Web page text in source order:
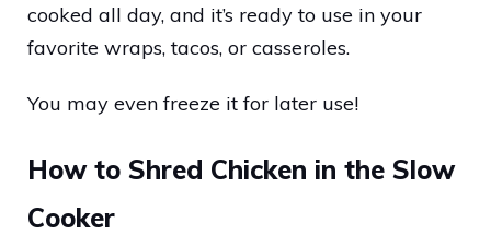
cooked all day, and it’s ready to use in your
favorite wraps, tacos, or casseroles.
You may even freeze it for later use!
How to Shred Chicken in the Slow
Cooker